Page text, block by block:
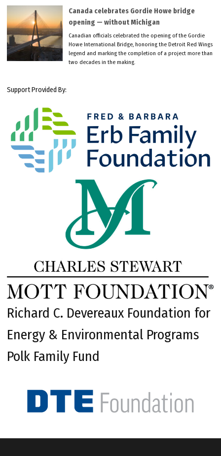
Canada celebrates Gordie Howe bridge
opening — without Michigan
Canadian officials celebrated the opening of the Gordie
Howe International Bridge, honoring the Detroit Red Wings
legend and marking the completion of a project more than
two decades in the making.
Support Provided By:
Richard C. Devereaux Foundation for
Energy & Environmental Programs
Polk Family Fund